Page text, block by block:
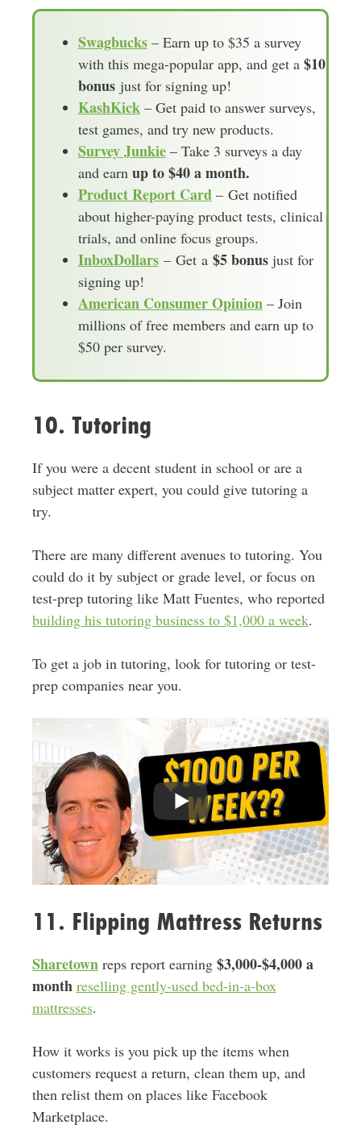
Swagbucks– Earn up to $35 a survey
with this mega-popular app, and get a $10
bonusjust for signing up!
KashKick– Get paid to answer surveys,
test games, and try new products.
Survey Junkie– Take 3 surveys a day
and earn up to $40 a month.
Product Report Card– Get notified
about higher-paying product tests, clinical
trials, and online focus groups.
InboxDollars– Get a $5 bonusjust for
signing up!
American Consumer Opinion– Join
millions of free members and earn up to
$50 per survey.
10. Tutoring
If you were a decent student in school or are a
subject matter expert, you could give tutoring a
try.
There are many different avenues to tutoring. You
could do it by subject or grade level, or focus on
test-prep tutoring like Matt Fuentes, who reported
building his tutoring business to $1,000 a week.
To get a job in tutoring, look for tutoring or test-
prep companies near you.
11. Flipping Mattress Returns
Sharetownreps report earning $3,000-$4,000 a
month reselling gently-used bed-in-a-box
mattresses.
How it works is you pick up the items when
customers request a return, clean them up, and
then relist them on places like Facebook
Marketplace.